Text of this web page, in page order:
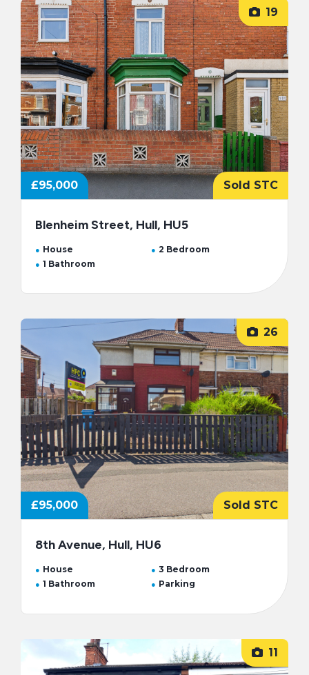
19
£95,000 Sold STC
Blenheim Street, Hull, HU5
House
2 Bedroom
1 Bathroom
26
£95,000 Sold STC
8th Avenue, Hull, HU6
House
3 Bedroom
1 Bathroom
Parking
11